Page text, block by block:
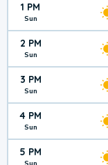
1 PM
Sun
2 PM
Sun
3 PM
Sun
4 PM
Sun
5 PM